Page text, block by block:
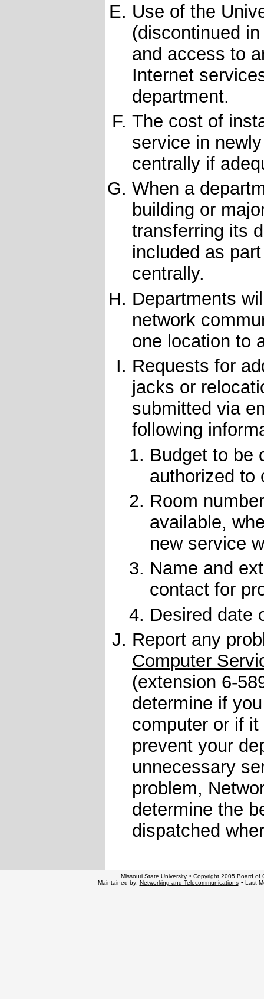
Use of the
(discontinued
and access to
Internet
department.
The cost of
service in
centrally if
When a
building or
transferring its
included as
centrally.
Departments
network
one location to
Requests for
jacks or
submitted via
following
Budget to be
authorized to
Room
available,
new service
Name and
contact for
Desired date
Report any
Computer
(extension 6-
determine if
computer or if
prevent your
unnecessary
problem,
determine the
dispatched
Missouri State University • Copyright 2005 Board of
Maintained by: Networking and Telecommunications • Last